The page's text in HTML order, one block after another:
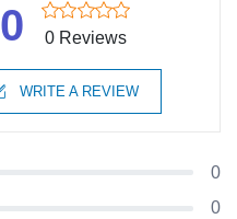
0 0 Reviews
WRITE A REVIEW
0
0